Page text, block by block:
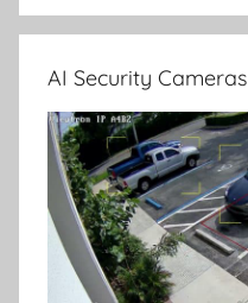
AI Security Cameras